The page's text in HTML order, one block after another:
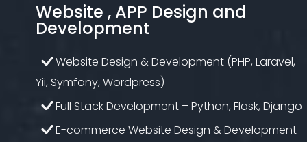
Website , APP Design and
Development
Website Design & Development (PHP, Laravel,
Yii, Symfony, Wordpress)
Full Stack Development – Python, Flask, Django
E-commerce Website Design & Development